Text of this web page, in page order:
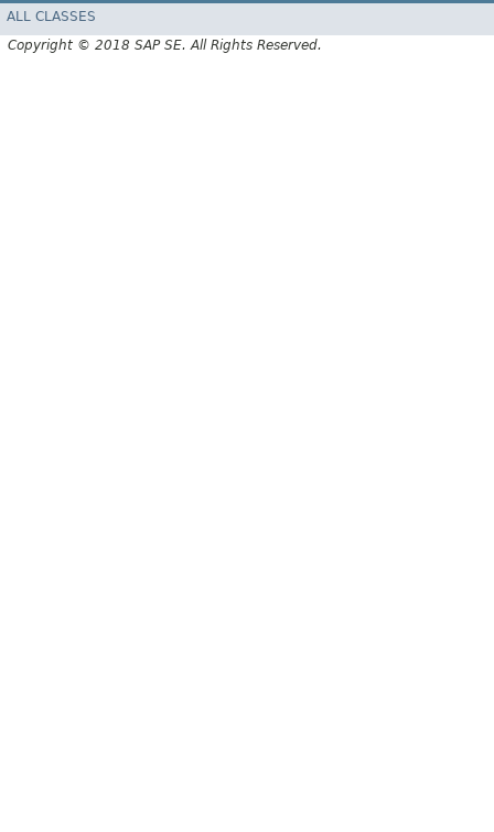
ALL CLASSES
Copyright © 2018 SAP SE. All Rights Reserved.